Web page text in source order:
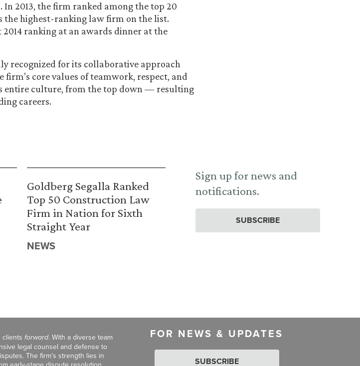
In 2013, the firm ranked among the top 20
the highest-ranking law firm on the list.
ranking at an awards dinner at the
recognized for its collaborative approach
core values of teamwork, respect, and
entire culture, from the top down — resulting
careers.
Goldberg Segalla Ranked
Top 50 Construction Law
Firm in Nation for Sixth
Straight Year
NEWS
Sign up for news and
notifications.
SUBSCRIBE
clients forward. With a diverse team
legal counsel and defense to
The firm’s strength lies in
FOR NEWS & UPDATES
SUBSCRIBE